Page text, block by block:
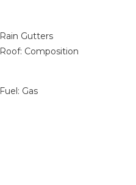
Rain Gutters
Roof: Composition
Fuel: Gas